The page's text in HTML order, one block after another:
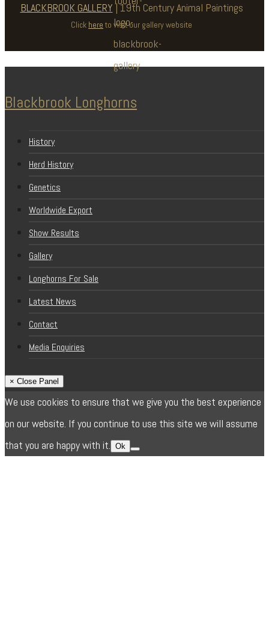
BLACKBROOK GALLERY | 19th Century Animal Paintings
Click here to visit our gallery website
Blackbrook Longhorns
History
Herd History
Genetics
Worldwide Export
Show Results
Gallery
Longhorns For Sale
Latest News
Contact
Media Enquiries
× Close Panel
We use cookies to ensure that we give you the best experience
on our website. If you continue to use this site we will assume
that you are happy with it. Ok